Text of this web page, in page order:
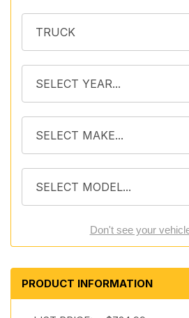
Don't see your
PRODUCT INFORMATION